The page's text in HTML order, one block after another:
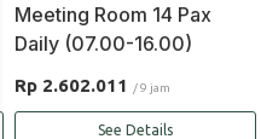
Meeting Room 14 Pax
Daily (07.00-16.00)
Rp 2.602.011 / 9 jam
See Details